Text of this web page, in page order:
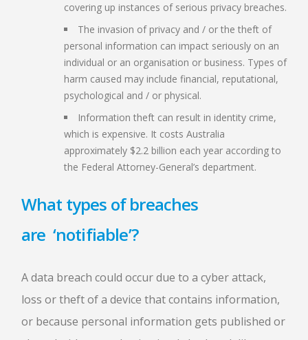
covering up instances of serious privacy breaches.
The invasion of privacy and / or the theft of
personal information can impact seriously on an
individual or an organisation or business. Types of
harm caused may include financial, reputational,
psychological and / or physical.
Information theft can result in identity crime,
which is expensive. It costs Australia
approximately $2.2 billion each year according to
the Federal Attorney-General’s department.
What types of breaches
are ‘notifiable’?
A data breach could occur due to a cyber attack,
loss or theft of a device that contains information,
or because personal information gets published or